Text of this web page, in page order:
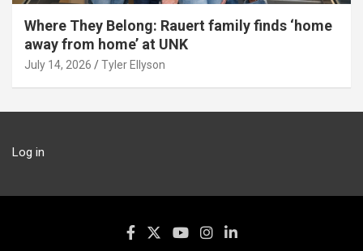
Where They Belong: Rauert family finds ‘home
away from home’ at UNK
July 14, 2026 Tyler Ellyson
Log in